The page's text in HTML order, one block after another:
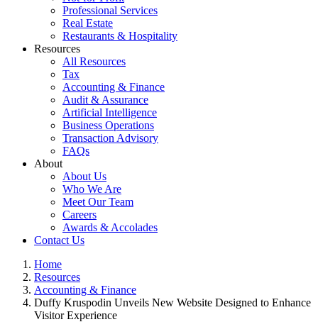
Professional Services
Real Estate
Restaurants & Hospitality
Resources
All Resources
Tax
Accounting & Finance
Audit & Assurance
Artificial Intelligence
Business Operations
Transaction Advisory
FAQs
About
About Us
Who We Are
Meet Our Team
Careers
Awards & Accolades
Contact Us
Home
Resources
Accounting & Finance
Duffy Kruspodin Unveils New Website Designed to Enhance
Visitor Experience